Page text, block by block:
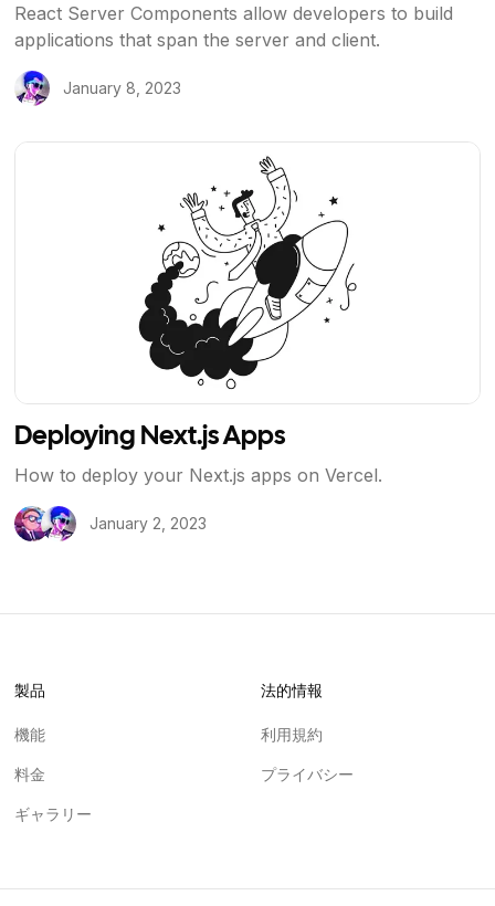
React Server Components allow developers to build
applications that span the server and client.
January 8, 2023
Deploying Next.js Apps
How to deploy your Next.js apps on Vercel.
January 2, 2023
製品
機能
料金
ギャラリー
法的情報
利用規約
プライバシー